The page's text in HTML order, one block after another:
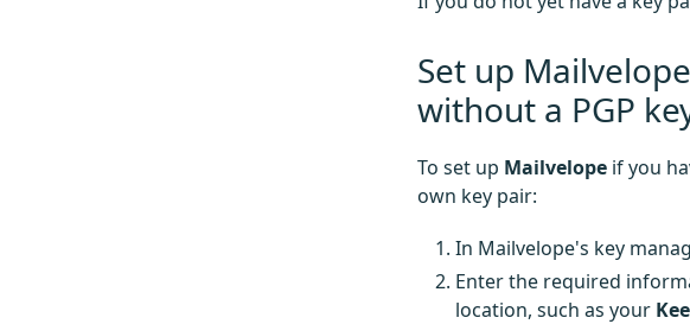
Set up
without a PGP
To set up Mailvelope if you
own key pair:
In Mailvelope's key
Enter the required
location, such as your